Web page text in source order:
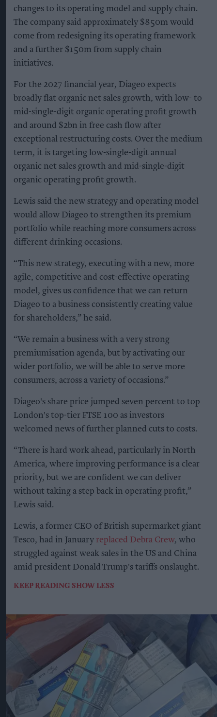
changes to its operating model and supply chain.
The company said approximately $850m would
come from redesigning its operating framework
and a further $150m from supply chain
initiatives.
For the 2027 financial year, Diageo expects
broadly flat organic net sales growth, with low- to
mid-single-digit organic operating profit growth
and around $2bn in free cash flow after
exceptional restructuring costs. Over the medium
term, it is targeting low-single-digit annual
organic net sales growth and mid-single-digit
organic operating profit growth.
Lewis said the new strategy and operating model
would allow Diageo to strengthen its premium
portfolio while reaching more consumers across
different drinking occasions.
“This new strategy, executing with a new, more
agile, competitive and cost-effective operating
model, gives us confidence that we can return
Diageo to a business consistently creating value
for shareholders,” he said.
“We remain a business with a very strong
premiumisation agenda, but by activating our
wider portfolio, we will be able to serve more
consumers, across a variety of occasions.”
Diageo's share price jumped seven percent to top
London's top-tier FTSE 100 as investors
welcomed news of further planned cuts to costs.
“There is hard work ahead, particularly in North
America, where improving performance is a clear
priority, but we are confident we can deliver
without taking a step back in operating profit,”
Lewis said.
Lewis, a former CEO of British supermarket giant
Tesco, had in January replaced Debra Crew, who
struggled against weak sales in the US and China
amid president Donald Trump's tariffs onslaught.
KEEP READING SHOW LESS